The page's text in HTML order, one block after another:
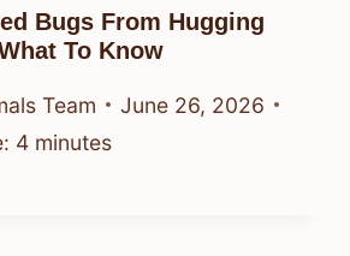
Bugs From Hugging
To Know
Team
June 26, 2026
4 minutes